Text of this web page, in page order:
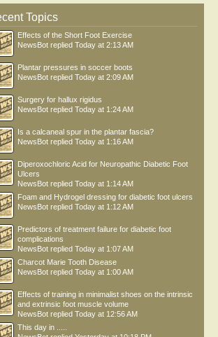
Topics
Effects of the Short Foot Exercise
NewsBot replied Today at 2:13 AM
Plantar pressures in soccer boots
NewsBot replied Today at 2:09 AM
Surgery for hallux rigidus
NewsBot replied Today at 1:24 AM
Is a calcaneal spur in the plantar fascia?
NewsBot replied Today at 1:16 AM
Diperoxochloric Acid for Neuropathic Diabetic Foot
Ulcers
NewsBot replied Today at 1:14 AM
Foam and Hydrogel dressing for diabetic foot ulcers
NewsBot replied Today at 1:12 AM
Predictors of treatment failure for diabetic foot
complications
NewsBot replied Today at 1:07 AM
Charcot Marie Tooth Disease
NewsBot replied Today at 1:00 AM
Effects of training in minimalist shoes on the intrinsic
and extrinsic foot muscle volume
NewsBot replied Today at 12:56 AM
This day in .....